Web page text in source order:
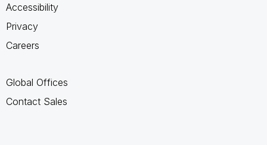
Accessibility
Privacy
Careers
Global Offices
Contact Sales